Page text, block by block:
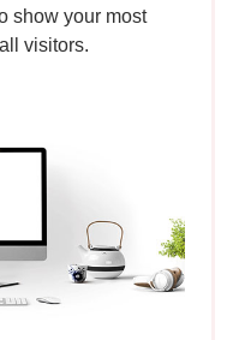
show your most
visitors.